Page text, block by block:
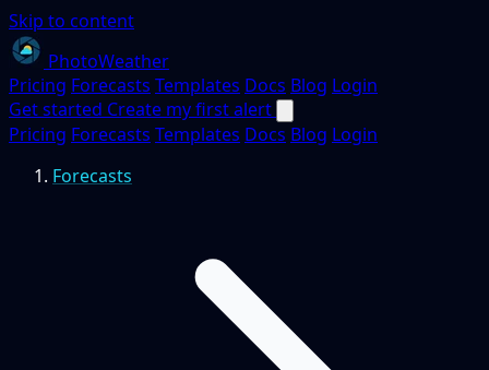
Skip to content
PhotoWeather
Pricing Forecasts Templates Docs Blog Login
Get started Create my first alert
Pricing Forecasts Templates Docs Blog Login
Forecasts